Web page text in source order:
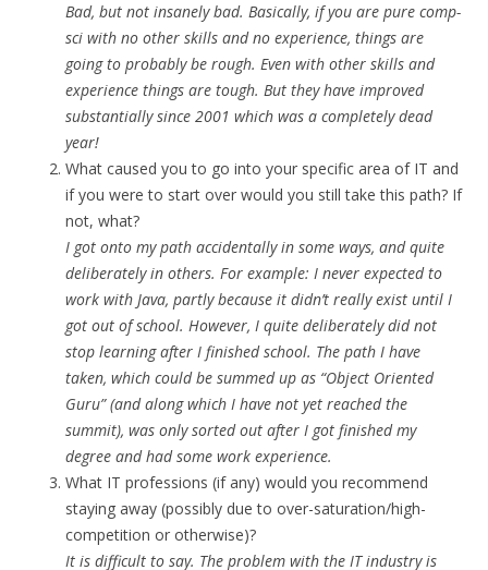
Bad, but not insanely bad. Basically, if you are pure comp-
sci with no other skills and no experience, things are
going to probably be rough. Even with other skills and
experience things are tough. But they have improved
substantially since 2001 which was a completely dead
year!
What caused you to go into your specific area of IT and
if you were to start over would you still take this path? If
not, what?
I got onto my path accidentally in some ways, and quite
deliberately in others. For example: I never expected to
work with Java, partly because it didn’t really exist until I
got out of school. However, I quite deliberately did not
stop learning after I finished school. The path I have
taken, which could be summed up as “Object Oriented
Guru” (and along which I have not yet reached the
summit), was only sorted out after I got finished my
degree and had some work experience.
What IT professions (if any) would you recommend
staying away (possibly due to over-saturation/high-
competition or otherwise)?
It is difficult to say. The problem with the IT industry is